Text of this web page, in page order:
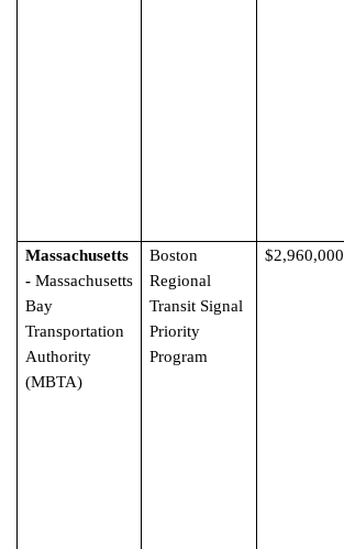
Massachusetts
- Massachusetts
Bay
Transportation
Authority
(MBTA)
Boston
Regional
Transit Signal
Priority
Program
$2,960,000